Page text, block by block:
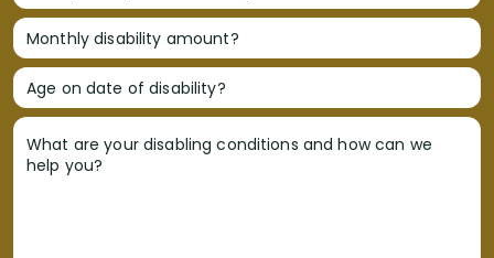
Monthly disability amount?
Age on date of disability?
What are your disabling conditions and how can we
help you?